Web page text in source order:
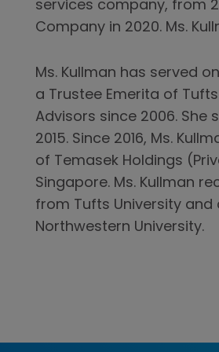
services company, from
Company in 2020. Ms.
Ms. Kullman has served
a Trustee Emerita of
Advisors since 2006. She
2015. Since 2016, Ms.
of Temasek Holdings
Singapore. Ms. Kullman
from Tufts University
Northwestern University.